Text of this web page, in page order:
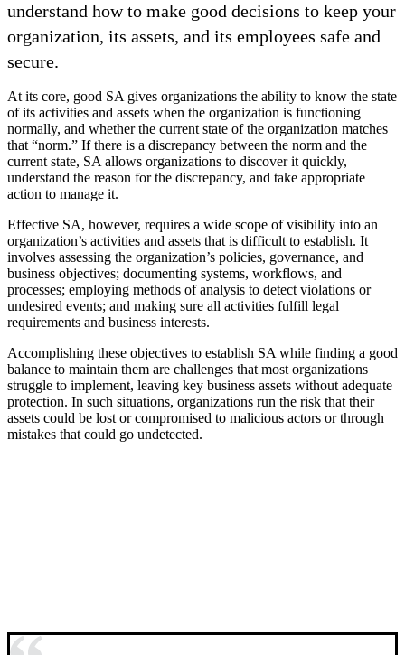
understand how to make good decisions to keep your
organization, its assets, and its employees safe and
secure.
At its core, good SA gives organizations the ability to know the state
of its activities and assets when the organization is functioning
normally, and whether the current state of the organization matches
that “norm.” If there is a discrepancy between the norm and the
current state, SA allows organizations to discover it quickly,
understand the reason for the discrepancy, and take appropriate
action to manage it.
Effective SA, however, requires a wide scope of visibility into an
organization’s activities and assets that is difficult to establish. It
involves assessing the organization’s policies, governance, and
business objectives; documenting systems, workflows, and
processes; employing methods of analysis to detect violations or
undesired events; and making sure all activities fulfill legal
requirements and business interests.
Accomplishing these objectives to establish SA while finding a good
balance to maintain them are challenges that most organizations
struggle to implement, leaving key business assets without adequate
protection. In such situations, organizations run the risk that their
assets could be lost or compromised to malicious actors or through
mistakes that could go undetected.